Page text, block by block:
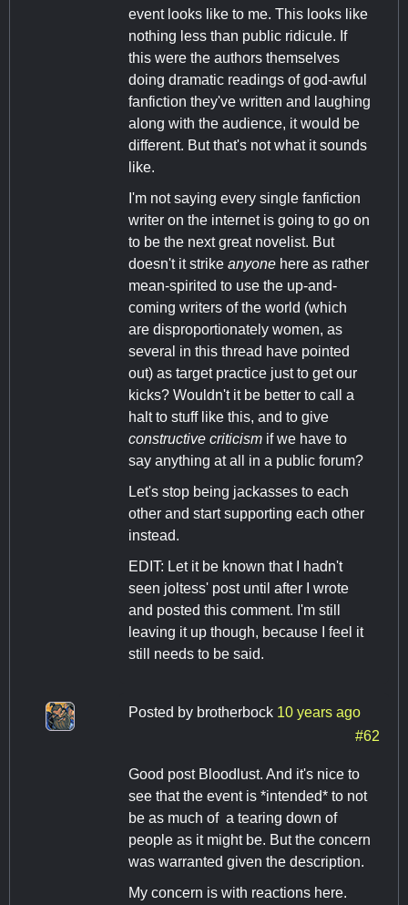
event looks like to me. This looks like
nothing less than public ridicule. If
this were the authors themselves
doing dramatic readings of god-awful
fanfiction they've written and laughing
along with the audience, it would be
different. But that's not what it sounds
like.
I'm not saying every single fanfiction
writer on the internet is going to go on
to be the next great novelist. But
doesn't it strike anyone here as rather
mean-spirited to use the up-and-
coming writers of the world (which
are disproportionately women, as
several in this thread have pointed
out) as target practice just to get our
kicks? Wouldn't it be better to call a
halt to stuff like this, and to give
constructive criticism if we have to
say anything at all in a public forum?
Let's stop being jackasses to each
other and start supporting each other
instead.
EDIT: Let it be known that I hadn't
seen joltess' post until after I wrote
and posted this comment. I'm still
leaving it up though, because I feel it
still needs to be said.
Posted by brotherbock 10 years ago
#62
Good post Bloodlust. And it's nice to
see that the event is *intended* to not
be as much of a tearing down of
people as it might be. But the concern
was warranted given the description.
My concern is with reactions here.